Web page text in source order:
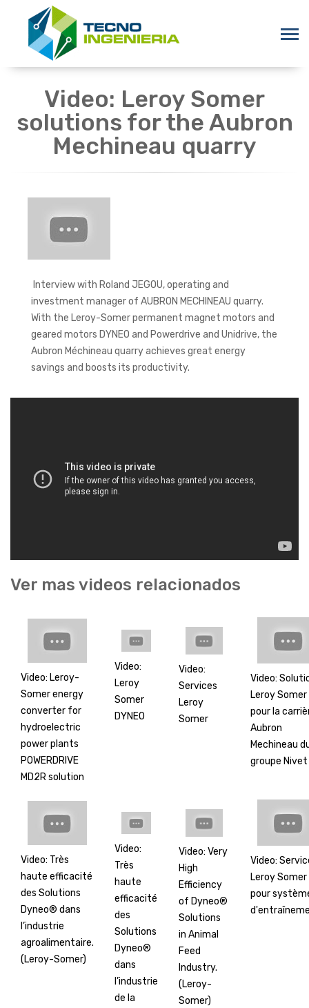
Video: Leroy Somer
solutions for the Aubron
Mechineau quarry
Interview with Roland JEGOU, operating and
investment manager of AUBRON MECHINEAU quarry.
With the Leroy-Somer permanent magnet motors and
geared motors DYNEO and Powerdrive and Unidrive, the
Aubron Méchineau quarry achieves great energy
savings and boosts its productivity.
Ver mas videos relacionados
Video: Leroy-
Somer energy
converter for
hydroelectric
power plants
POWERDRIVE
MD2R solution
Video:
Leroy
Somer
DYNEO
Video:
Services
Leroy
Somer
Video:
Leroy Somer
pour la
Aubron
Mechineau
groupe Nivet
Video: Très
haute efficacité
des Solutions
Dyneo® dans
l’industrie
agroalimentaire.
(Leroy-Somer)
Video:
Très
haute
efficacité
des
Solutions
Dyneo®
dans
l’industrie
de la
Video: Very
High
Efficiency
of Dyneo®
Solutions
in Animal
Feed
Industry.
(Leroy-
Somer)
Video:
Leroy Somer
pour